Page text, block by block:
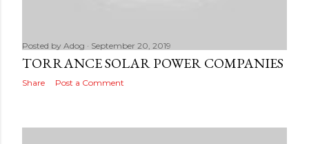
Posted by Adog September 20, 2019
TORRANCE SOLAR POWER COMPANIES
Share Post a Comment